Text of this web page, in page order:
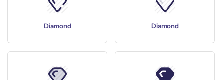
Diamond Diamond